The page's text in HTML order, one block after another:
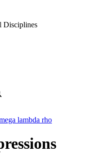
Disciplines
lambda rho